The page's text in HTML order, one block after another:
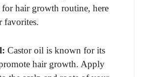
for hair growth routine, here
favorites.
Castor oil is known for its
hair growth. Apply